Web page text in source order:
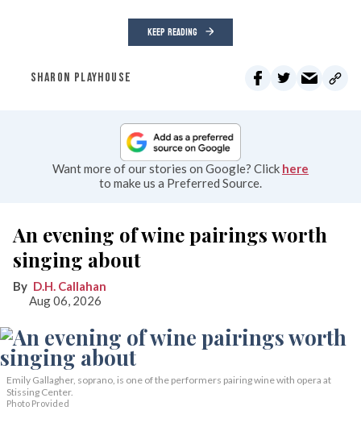
KEEP READING
SHARON PLAYHOUSE
Want more of our stories on Google? Click here
to make us a Preferred Source.
An evening of wine pairings worth
singing about
D.H. Callahan
Aug 06, 2026
Emily Gallagher, soprano, is one of the performers pairing wine with opera at
Stissing Center.
Photo Provided